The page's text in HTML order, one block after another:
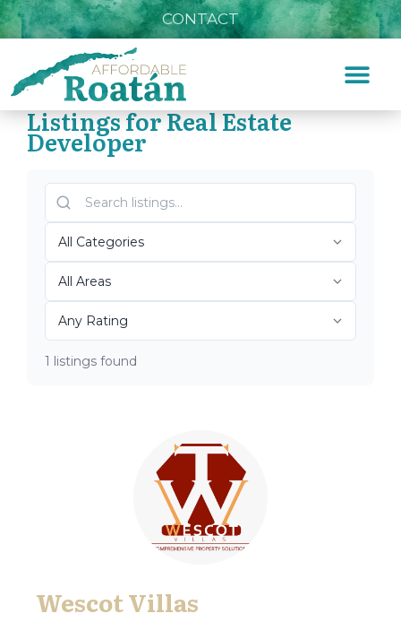
CONTACT
Top Roatán Real Estate
Developer 2026
Listings for Real Estate
Developer
1 listings found
Wescot Villas